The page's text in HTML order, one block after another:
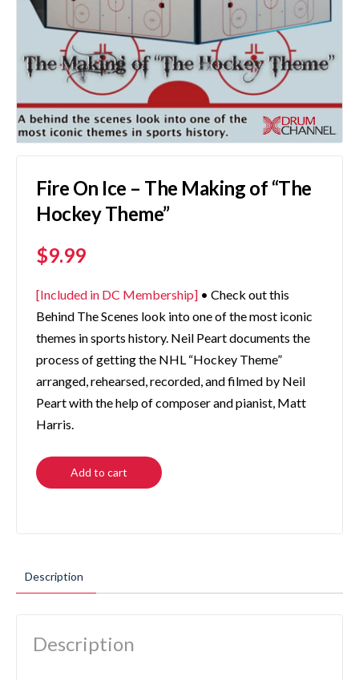
Fire On Ice – The Making of “The
Hockey Theme”
$9.99
[Included in DC Membership] • Check out this
Behind The Scenes look into one of the most iconic
themes in sports history. Neil Peart documents the
process of getting the NHL “Hockey Theme”
arranged, rehearsed, recorded, and filmed by Neil
Peart with the help of composer and pianist, Matt
Harris.
Add to cart
Description
Description